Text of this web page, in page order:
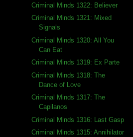
Criminal Minds 1322: Believer
Criminal Minds 1321: Mixed
Signals
Criminal Minds 1320: All You
Can Eat
Criminal Minds 1319: Ex Parte
Criminal Minds 1318: The
Dance of Love
Criminal Minds 1317: The
Capilanos
Criminal Minds 1316: Last Gasp
Criminal Minds 1315: Annihilator